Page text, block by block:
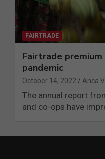
FAIRTRADE
Fairtrade
pandemic
October 14, 2022 Anca
The annual report
and co-ops have